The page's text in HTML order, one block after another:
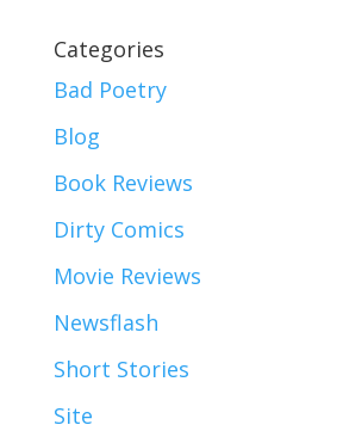
Categories
Bad Poetry
Blog
Book Reviews
Dirty Comics
Movie Reviews
Newsflash
Short Stories
Site